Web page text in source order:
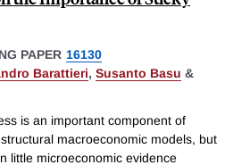
PAPER 16130
Barattieri, Susanto Basu &
is an important component of
macroeconomic models, but
little microeconomic evidence